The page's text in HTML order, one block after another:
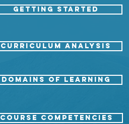
Getting started
CURRICULUM ANALYSIS
Domains of Learning
COURSE COMPETENCIES